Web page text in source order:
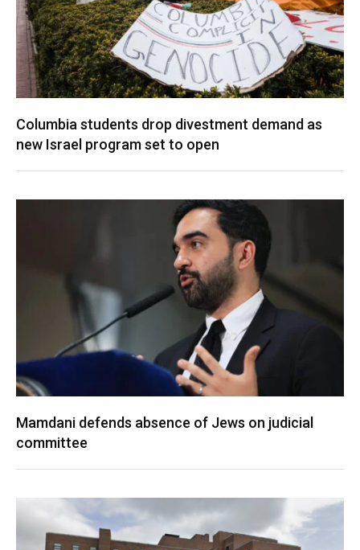
Columbia students drop divestment demand as
new Israel program set to open
Mamdani defends absence of Jews on judicial
committee